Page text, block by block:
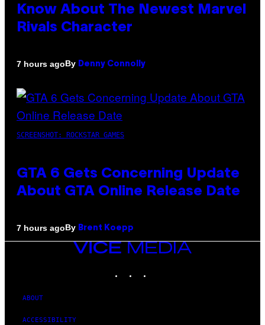
Know About The Newest Marvel
Rivals Character
7 hours agoBy Denny Connolly
SCREENSHOT: ROCKSTAR GAMES
GTA 6 Gets Concerning Update
About GTA Online Release Date
7 hours agoBy Brent Koepp
VICE
ABOUT
ACCESSIBILITY